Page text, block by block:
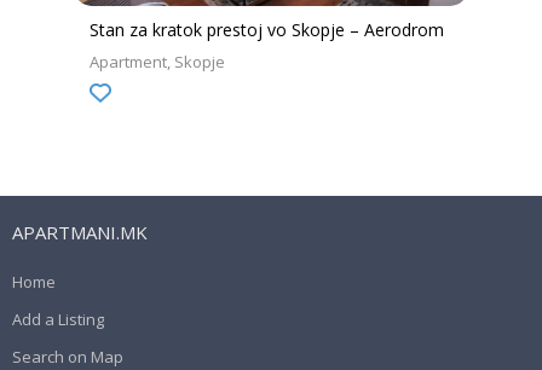
Stan za kratok prestoj vo Skopje – Aerodrom
Apartment Skopje
APARTMANI.MK
Home
Add a Listing
Search on Map